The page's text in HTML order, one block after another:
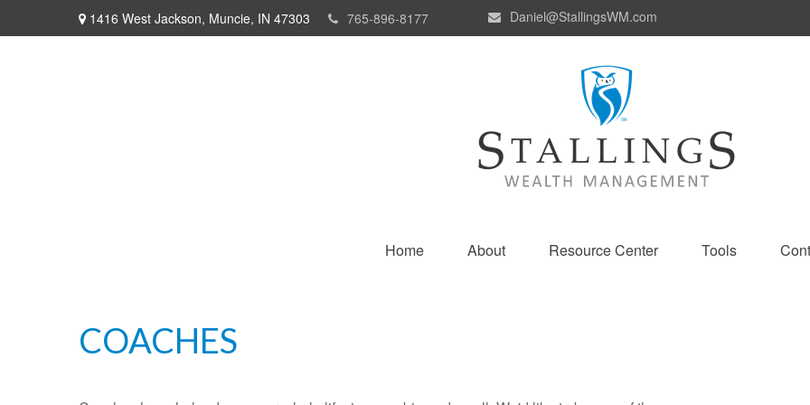
1416 West Jackson, Muncie, IN 47303 765-896-8177 Daniel@StallingsWM.com
Home About Resource Center Tools
COACHES